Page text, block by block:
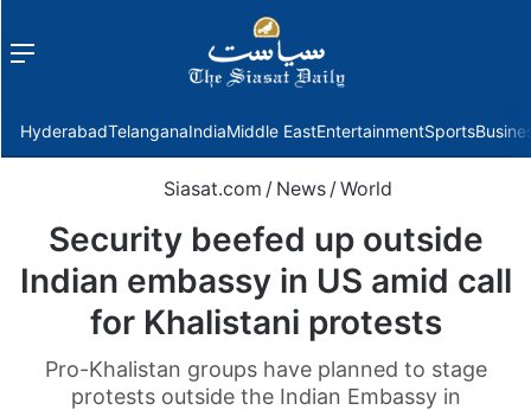
Menu
HyderabadTelanganaIndiaMiddle EastEntertainmentSports
Siasat.com / News /World
Security beefed up outside
Indian embassy in US amid call
for Khalistani protests
Pro-Khalistan groups have planned to stage
protests outside the Indian Embassy in